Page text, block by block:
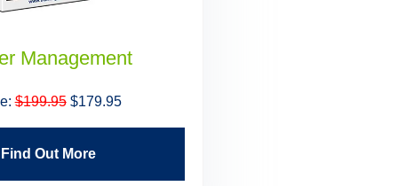
Management
$199.95 $179.95
Find Out More